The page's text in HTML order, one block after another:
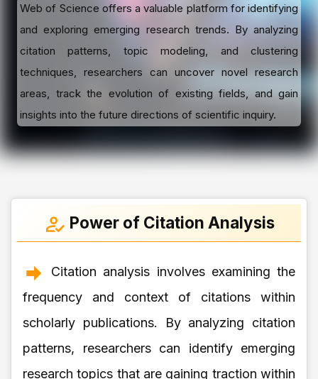
Web of Science offers a valuable platform for identifying
and exploring emerging research trends. By analyzing
citation patterns, topic modeling, and clustering
techniques, researchers can uncover novel research
areas, track the evolution of existing fields, and gain
insights into the future directions of scientific inquiry.
Power of Citation Analysis
Citation analysis involves examining the
frequency and context of citations within
scholarly publications. By analyzing citation
patterns, researchers can identify emerging
research topics that are gaining traction within